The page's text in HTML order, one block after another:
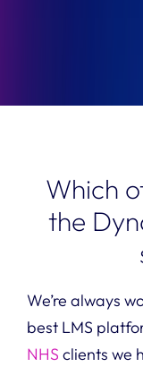
Which
the
We’re always
best LMS
NHS clients we